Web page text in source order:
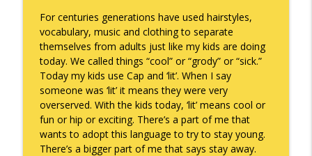
Keepin' It Real with Cam Marston
Death of the Accord
Keepin' It Real with Cam Marston
A Grief No Words Can Describe
Keepin' It Real with Cam Marston
For centuries generations have used hairstyles,
vocabulary, music and clothing to separate
themselves from adults just like my kids are doing
today. We called things “cool” or “grody” or “sick.”
Today my kids use Cap and ‘lit’. When I say
someone was ‘lit’ it means they were very
overserved. With the kids today, ‘lit’ means cool or
fun or hip or exciting. There’s a part of me that
wants to adopt this language to try to stay young.
There’s a bigger part of me that says stay away.